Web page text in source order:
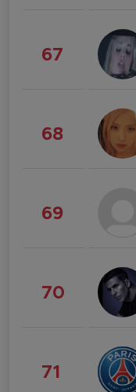
67
68
69
70
71